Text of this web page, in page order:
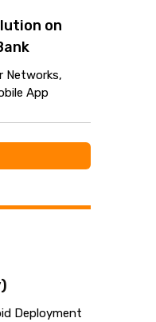
on
Networks,
App
Deployment